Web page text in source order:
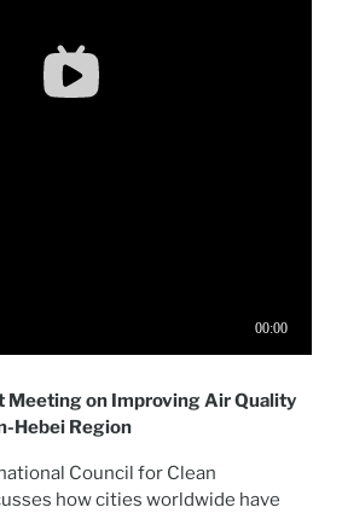
Meeting on Improving Air Quality
Hebei Region
Council for Clean
how cities worldwide have